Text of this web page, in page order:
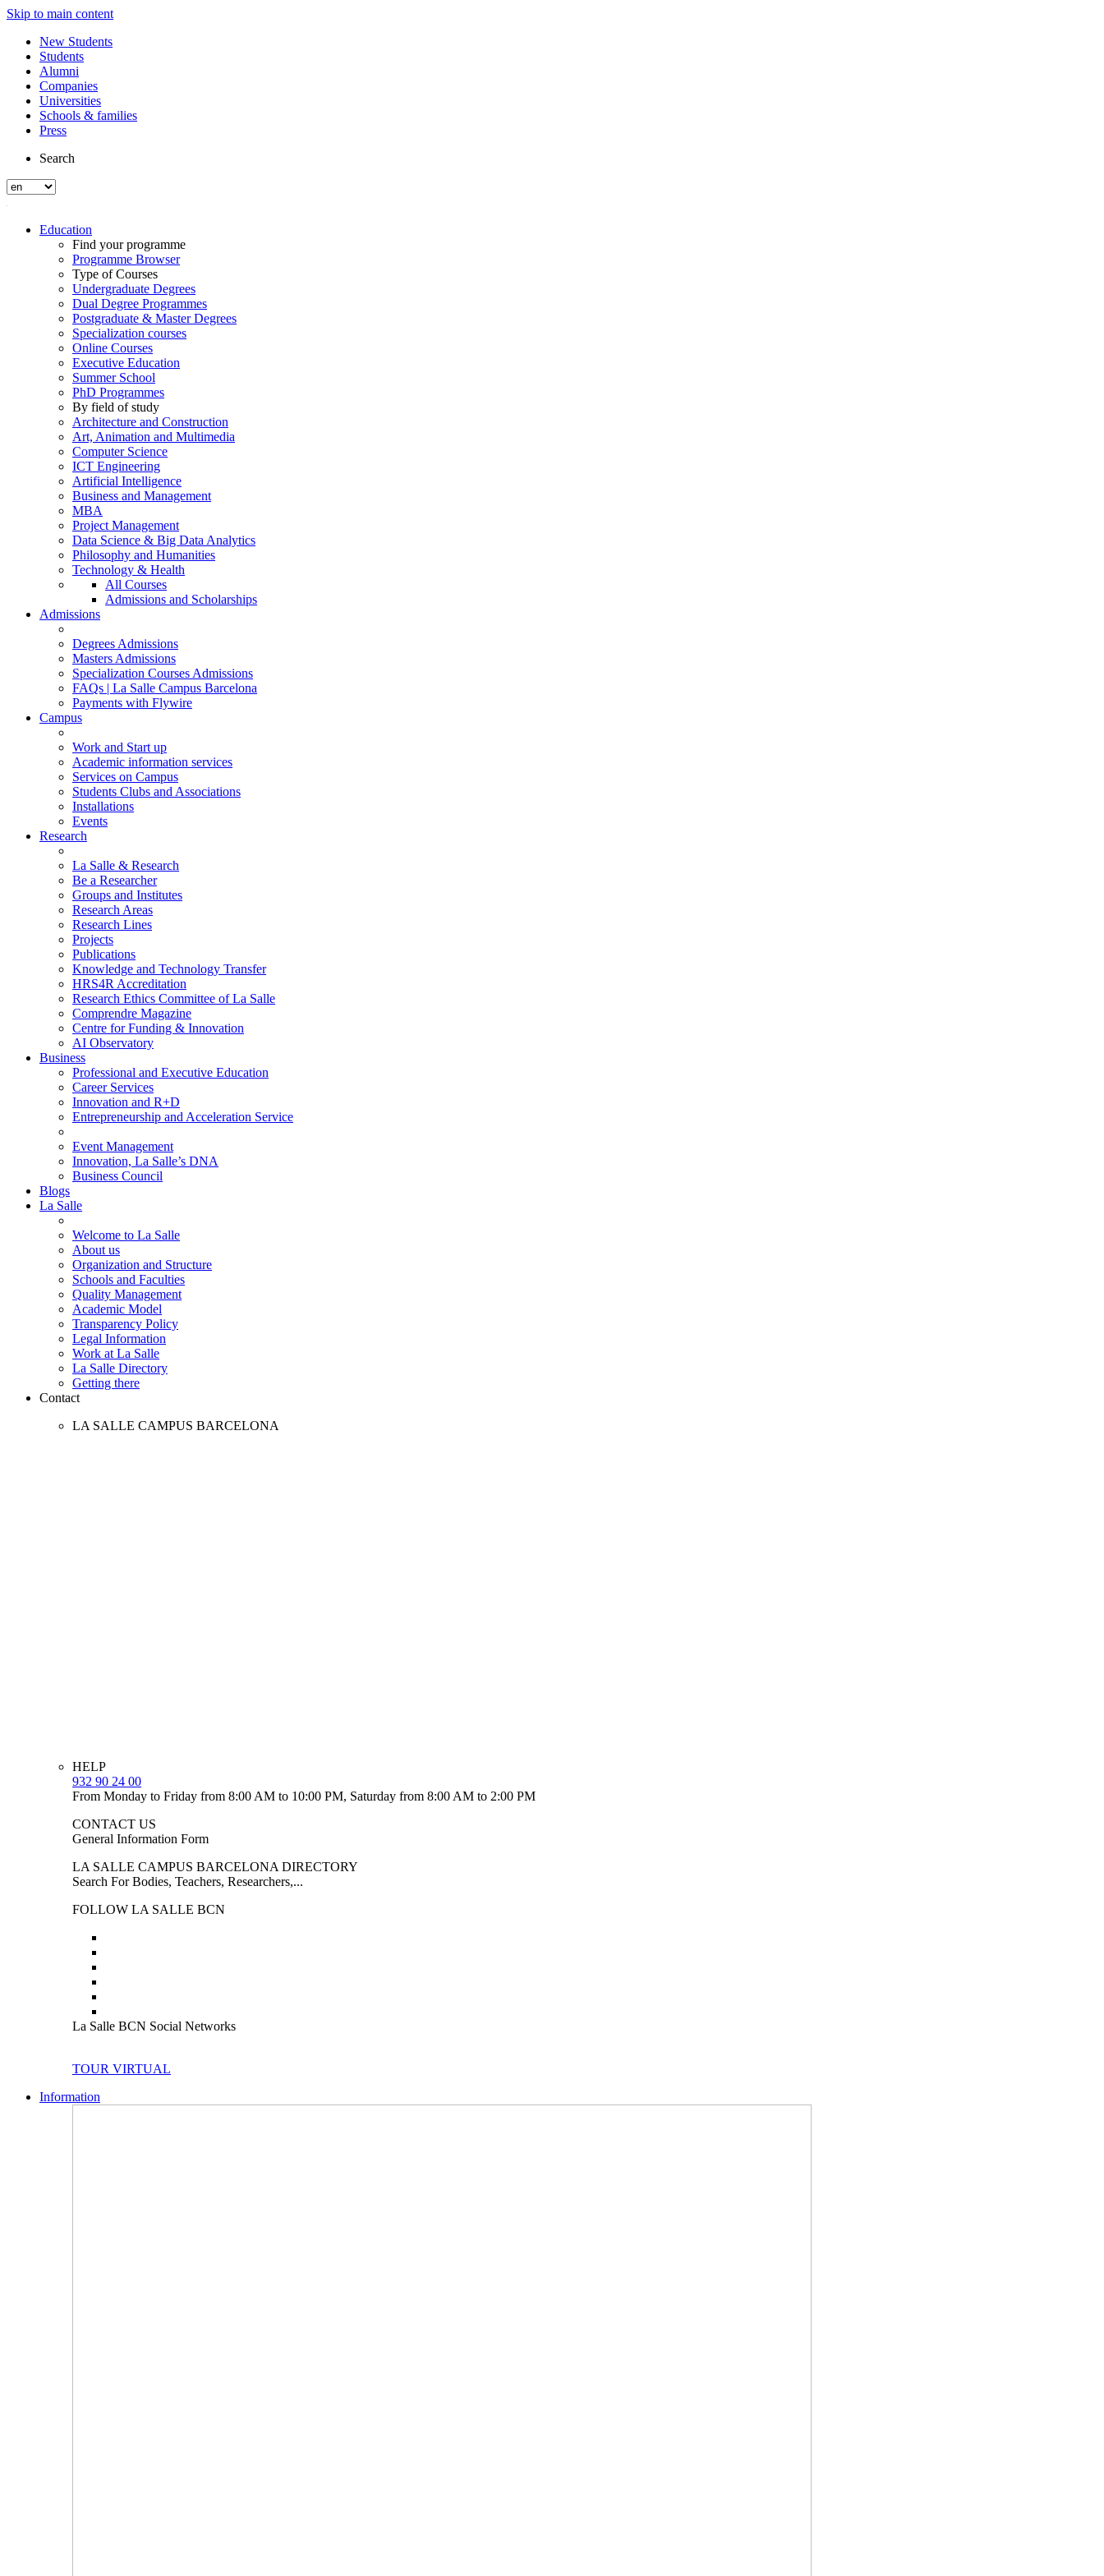
Skip to main content
New Students
Students
Alumni
Companies
Universities
Schools & families
Press
Search
Education
Find your programme
Programme Browser
Type of Courses
Undergraduate Degrees
Dual Degree Programmes
Postgraduate & Master Degrees
Specialization courses
Online Courses
Executive Education
Summer School
PhD Programmes
By field of study
Architecture and Construction
Art, Animation and Multimedia
Computer Science
ICT Engineering
Artificial Intelligence
Business and Management
MBA
Project Management
Data Science & Big Data Analytics
Philosophy and Humanities
Technology & Health
All Courses
Admissions and Scholarships
Admissions
Degrees Admissions
Masters Admissions
Specialization Courses Admissions
FAQs | La Salle Campus Barcelona
Payments with Flywire
Campus
Work and Start up
Academic information services
Services on Campus
Students Clubs and Associations
Installations
Events
Research
La Salle & Research
Be a Researcher
Groups and Institutes
Research Areas
Research Lines
Projects
Publications
Knowledge and Technology Transfer
HRS4R Accreditation
Research Ethics Committee of La Salle
Comprendre Magazine
Centre for Funding & Innovation
AI Observatory
Business
Professional and Executive Education
Career Services
Innovation and R+D
Entrepreneurship and Acceleration Service
Event Management
Innovation, La Salle’s DNA
Business Council
Blogs
La Salle
Welcome to La Salle
About us
Organization and Structure
Schools and Faculties
Quality Management
Academic Model
Transparency Policy
Legal Information
Work at La Salle
La Salle Directory
Getting there
Contact
LA SALLE CAMPUS BARCELONA
HELP
932 90 24 00
From Monday to Friday from 8:00 AM to 10:00 PM, Saturday from 8:00 AM to 2:00 PM
CONTACT US
General Information Form
LA SALLE CAMPUS BARCELONA DIRECTORY
Search For Bodies, Teachers, Researchers,...
FOLLOW LA SALLE BCN
La Salle BCN Social Networks
TOUR VIRTUAL
Information